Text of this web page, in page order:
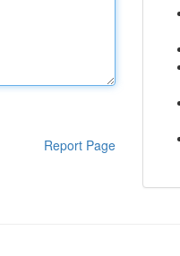
Report Page